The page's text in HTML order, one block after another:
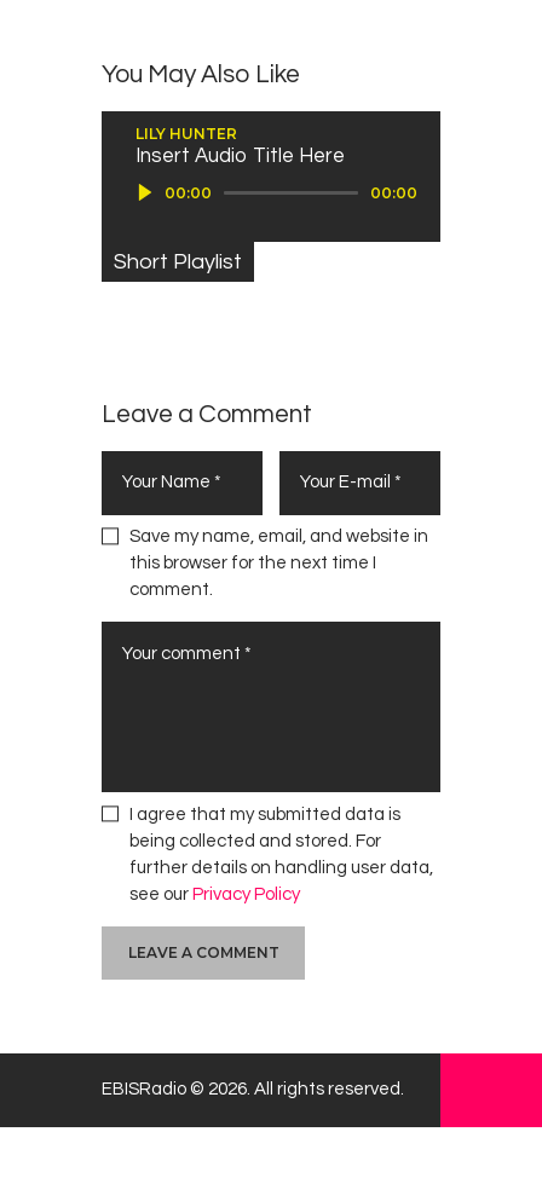
You May Also Like
LILY HUNTER
Insert Audio Title Here
Audio Player
00:00
00:00
Short Playlist
Leave a Comment
Save my name, email, and website in
this browser for the next time I
comment.
I agree that my submitted data is
being collected and stored. For
further details on handling user data,
see our Privacy Policy
EBISRadio © 2026. All rights reserved.